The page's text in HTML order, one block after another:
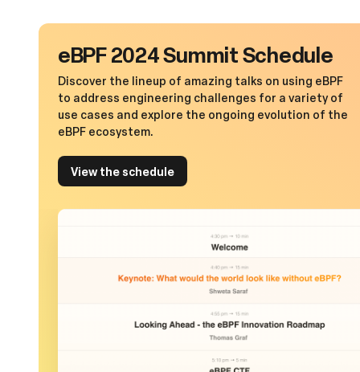
eBPF 2024 Summit Schedule
Discover the lineup of amazing talks on using eBPF
to address engineering challenges for a variety of
use cases and explore the ongoing evolution of the
eBPF ecosystem.
View the schedule